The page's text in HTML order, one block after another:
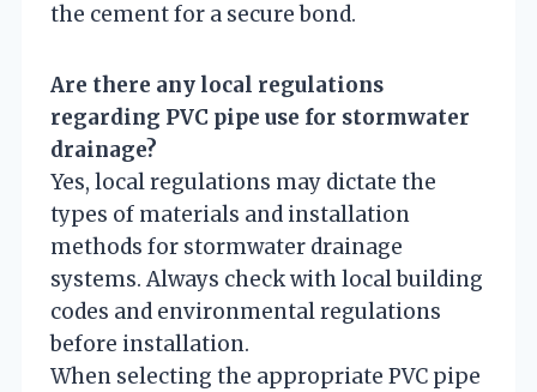
the cement for a secure bond.
Are there any local regulations
regarding PVC pipe use for stormwater
drainage?
Yes, local regulations may dictate the
types of materials and installation
methods for stormwater drainage
systems. Always check with local building
codes and environmental regulations
before installation.
When selecting the appropriate PVC pipe